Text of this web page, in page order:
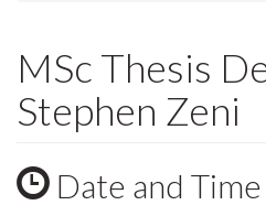
MSc Thesis
Stephen Zeni
Date and Time